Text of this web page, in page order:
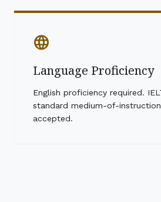
language
Language Proficiency
English proficiency required.
standard medium-of-
accepted.